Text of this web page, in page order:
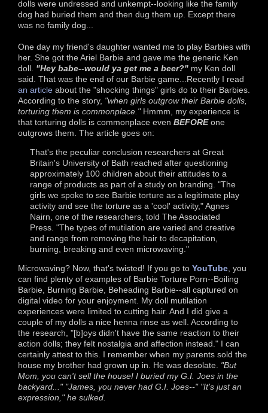
dolls were undressed and unkempt--looking like the family
dog had buried them and then dug them up. Except there
was no family dog...
One day my friend's daughter wanted me to play Barbies with
her. She got the Ariel Barbie and gave me the generic Ken
doll. "Hey babe--would ya get me a beer?" my Ken doll
said. That was the end of our Barbie game...Recently I read
an article about the "shocking things" girls do to their Barbies.
According to the story, "when girls outgrow their Barbie dolls,
torturing them is commonplace."Hmmm, my experience is
that torturing dolls is commonplace even BEFOREone
outgrows them. The article goes on:
That's the peculiar conclusion researchers at Great
Britain's University of Bath reached after questioning
approximately 100 children about their attitudes to a
range of products as part of a study on branding. "The
girls we spoke to see Barbie torture as a legitimate play
activity and see the torture as a 'cool' activity," Agnes
Nairn, one of the researchers, told The Associated
Press. "The types of mutilation are varied and creative
and range from removing the hair to decapitation,
burning, breaking and even microwaving."
Microwaving? Now, that's twisted! If you go to YouTube , you
can find plenty of examples of Barbie Torture Porn--Boiling
Barbie, Burning Barbie, Beheading Barbie--all captured on
digital video for your enjoyment. My doll mutilation
experiences were limited to cutting hair. And I did give a
couple of my dolls a nice henna rinse as well. According to
the research, "[b]oys didn't have the same reaction to their
action dolls; they felt nostalgia and affection instead." I can
certainly attest to this. I remember when my parents sold the
house my brother had grown up in. He was desolate. "But
Mom, you can't sell the house! I buried my G.I. Joes in the
backyard..." "James, you never had G.I. Joes--" "It's just an
expression," he sulked.